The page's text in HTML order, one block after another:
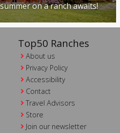
on a ranch awaits!
Top50 Ranches
About us
Privacy Policy
Accessibility
Contact
Travel Advisors
Store
Join our newsletter